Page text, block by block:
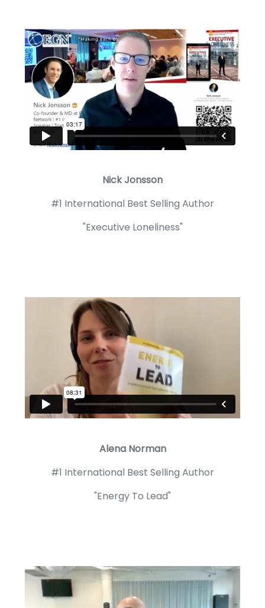
Nick Jonsson
#1 International Best Selling Author
"Executive Loneliness"
Alena Norman
#1 International Best Selling Author
"Energy To Lead"